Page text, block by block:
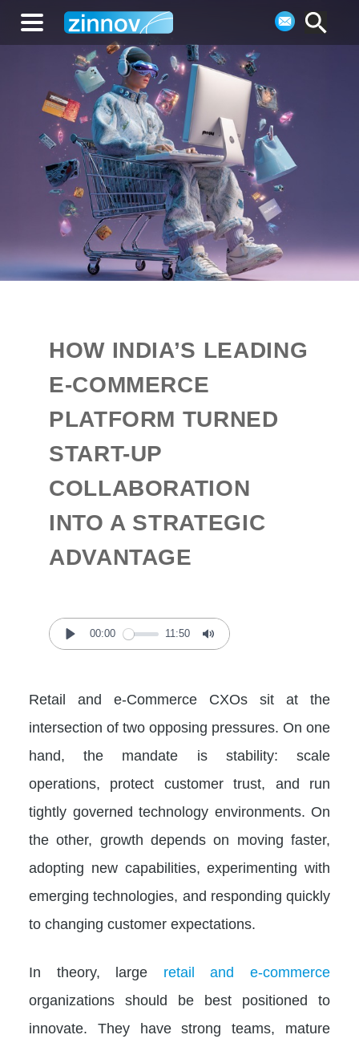
HOW INDIA’S LEADING
E-COMMERCE
PLATFORM TURNED
START-UP
COLLABORATION
INTO A STRATEGIC
ADVANTAGE
Play
00:00 11:50
Mute
Retail and e-Commerce CXOs sit at the
intersection of two opposing pressures. On one
hand, the mandate is stability: scale
operations, protect customer trust, and run
tightly governed technology environments. On
the other, growth depends on moving faster,
adopting new capabilities, experimenting with
emerging technologies, and responding quickly
to changing customer expectations.
In theory, large retail and e-commerce
organizations should be best positioned to
innovate. They have strong teams, mature